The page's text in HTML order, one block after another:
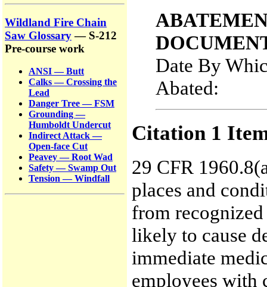
Wildland Fire Chain
Saw Glossary— S-212
Pre-course work
ANSI — Butt
Calks — Crossing the
Lead
Danger Tree — FSM
Grounding —
Humboldt Undercut
Indirect Attack —
Open-face Cut
Peavey — Root Wad
Safety — Swamp Out
Tension — Windfall
Date By
Citation 1
29 CFR
places and
from
likely to cause
immediate
employees with